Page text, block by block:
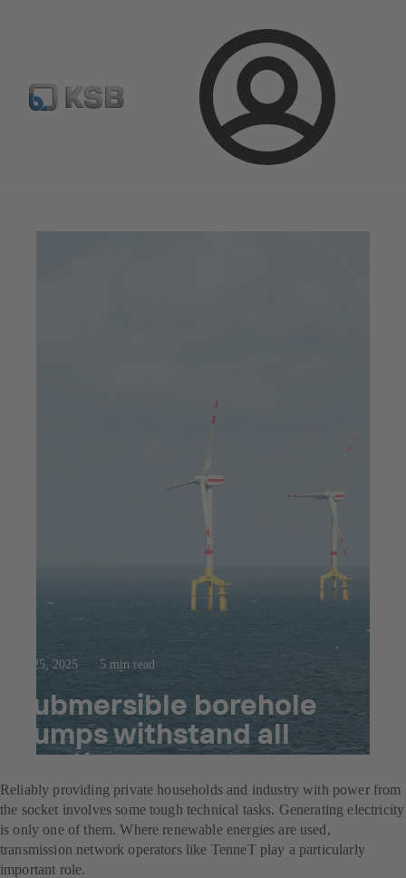
Login
Newsletter Spare Part Search Configure Product
Jul 25, 2025 5 min read
Submersible borehole
pumps withstand all
weathers
Reliably providing private households and industry with power from
the socket involves some tough technical tasks. Generating electricity
is only one of them. Where renewable energies are used,
transmission network operators like TenneT play a particularly
important role.